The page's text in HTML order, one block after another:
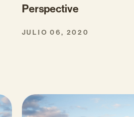
Perspective
JULIO 06, 2020